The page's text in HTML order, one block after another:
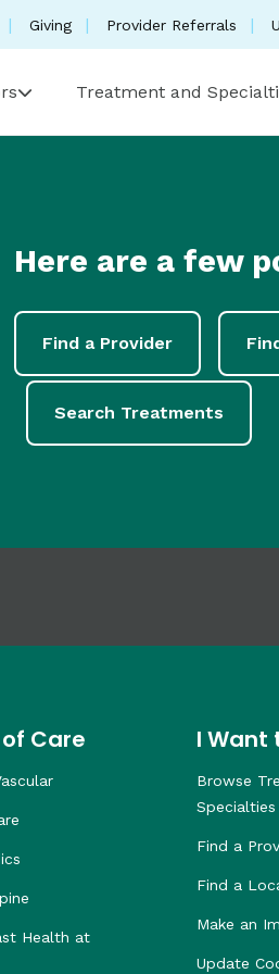
Giving Provider Referrals
Treatment and
Here are a few
Find a Provider
Search Treatments
Care
Health at
I Want
Browse
Specialties
Find a
Find a
Make an
Update